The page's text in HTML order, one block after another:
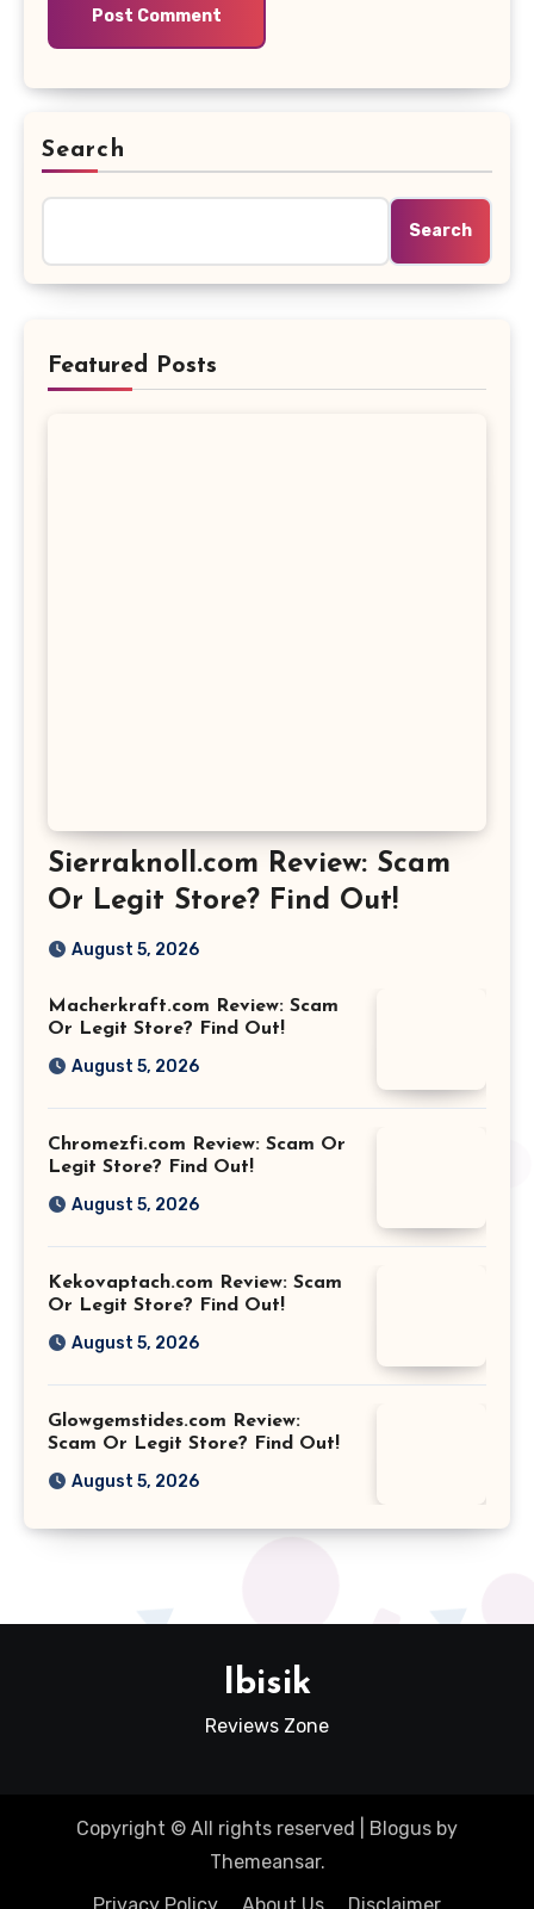
Search
Search
Featured Posts
Sierraknoll.com Review: Scam
Or Legit Store? Find Out!
August 5, 2026
Macherkraft.com Review: Scam
Or Legit Store? Find Out!
August 5, 2026
Chromezfi.com Review: Scam Or
Legit Store? Find Out!
August 5, 2026
Kekovaptach.com Review: Scam
Or Legit Store? Find Out!
August 5, 2026
Glowgemstides.com Review:
Scam Or Legit Store? Find Out!
August 5, 2026
Ibisik
Reviews Zone
Copyright © All rights reserved Blogus by
Themeansar.